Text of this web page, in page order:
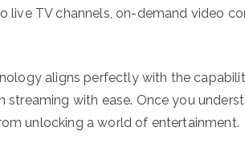
live TV channels, on-demand video
aligns perfectly with the
with ease. Once you
unlocking a world of entertainment.